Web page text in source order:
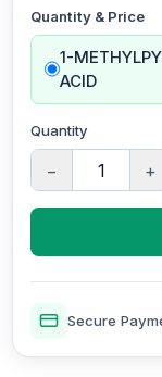
Quantity & Price
1-
ACID
Quantity
− +
Secure